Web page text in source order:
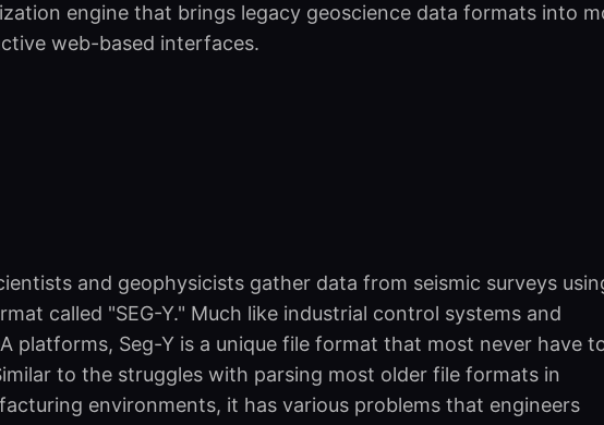
engine that brings legacy geoscience data formats into
web-based interfaces.
and geophysicists gather data from seismic surveys
called "SEG-Y." Much like industrial control systems and
platforms, Seg-Y is a unique file format that most never have
to the struggles with parsing most older file formats in
environments, it has various problems that engineers